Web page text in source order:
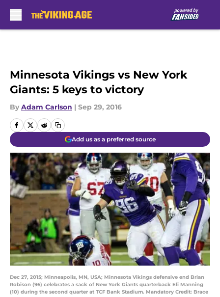
Minnesota Vikings vs New York
Giants: 5 keys to victory
By Adam Carlson | Sep 29, 2016
Add us as a preferred source
Dec 27, 2015; Minneapolis, MN, USA; Minnesota Vikings defensive end Brian
Robison (96) celebrates a sack of New York Giants quarterback Eli Manning
(10) during the second quarter at TCF Bank Stadium. Mandatory Credit: Brace